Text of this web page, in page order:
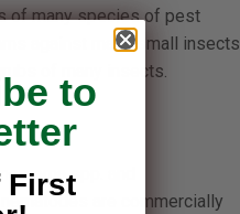
of many species of pest
against many small insects
of many insects.
spp. and
are commercially
to
First